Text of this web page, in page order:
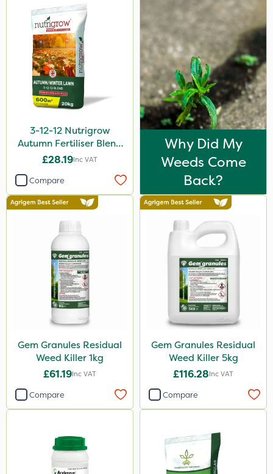
3-12-12 Nutrigrow
Autumn Fertiliser Blend
20kg
£28.19Inc VAT
Compare
Why Did My
Weeds Come
Back?
Gem Granules Residual
Weed Killer 1kg
£61.19Inc VAT
Compare
Gem Granules Residual
Weed Killer 5kg
£116.28Inc VAT
Compare